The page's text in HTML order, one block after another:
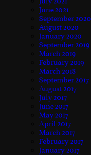
June 2021
September 2020
August 2020
January 2020
September 2019
March 2019
February 2019
March 2018
September 2017
August 2017
July 2017
June 2017
May 2017
April 2017
March 2017
February 2017
January 2017